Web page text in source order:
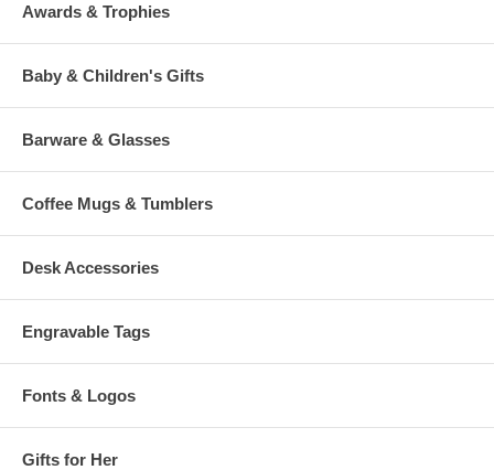
Awards & Trophies
Baby & Children's Gifts
Barware & Glasses
Coffee Mugs & Tumblers
Desk Accessories
Engravable Tags
Fonts & Logos
Gifts for Her